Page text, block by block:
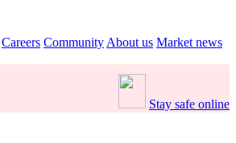
Careers Community About us Market news
Stay safe online